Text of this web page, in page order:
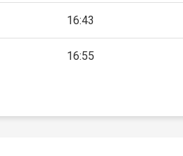
16:43
16:55